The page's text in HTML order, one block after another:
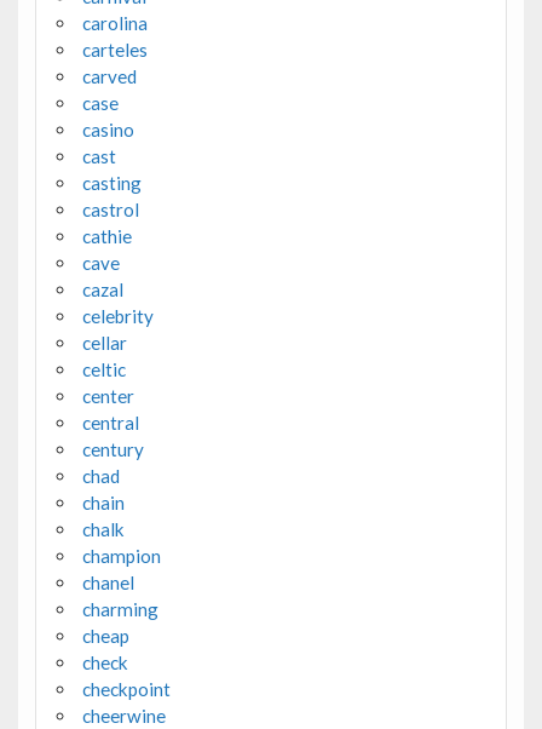
carolina
carteles
carved
case
casino
cast
casting
castrol
cathie
cave
cazal
celebrity
cellar
celtic
center
central
century
chad
chain
chalk
champion
chanel
charming
cheap
check
checkpoint
cheerwine